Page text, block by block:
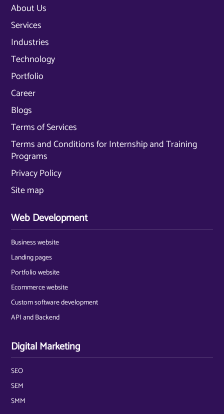
About Us
Services
Industries
Technology
Portfolio
Career
Blogs
Terms of Services
Terms and Conditions for Internship and Training
Programs
Privacy Policy
Site map
Web Development
Business website
Landing pages
Portfolio website
Ecommerce website
Custom software development
API and Backend
Digital Marketing
SEO
SEM
SMM